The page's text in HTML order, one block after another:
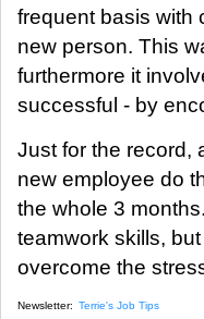
frequent basis with
new person. This
furthermore it
successful - by
Just for the record,
new employee do
the whole 3
teamwork skills,
overcome the
Newsletter: Terrie's Job Tips